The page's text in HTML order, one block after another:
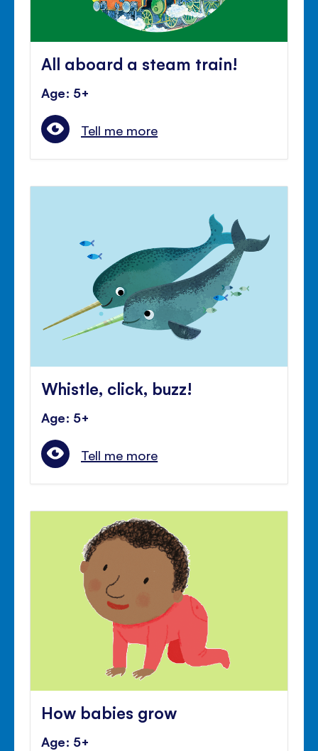
All aboard a steam train!
Age: 5+
Tell me more
Whistle, click, buzz!
Age: 5+
Tell me more
How babies grow
Age: 5+